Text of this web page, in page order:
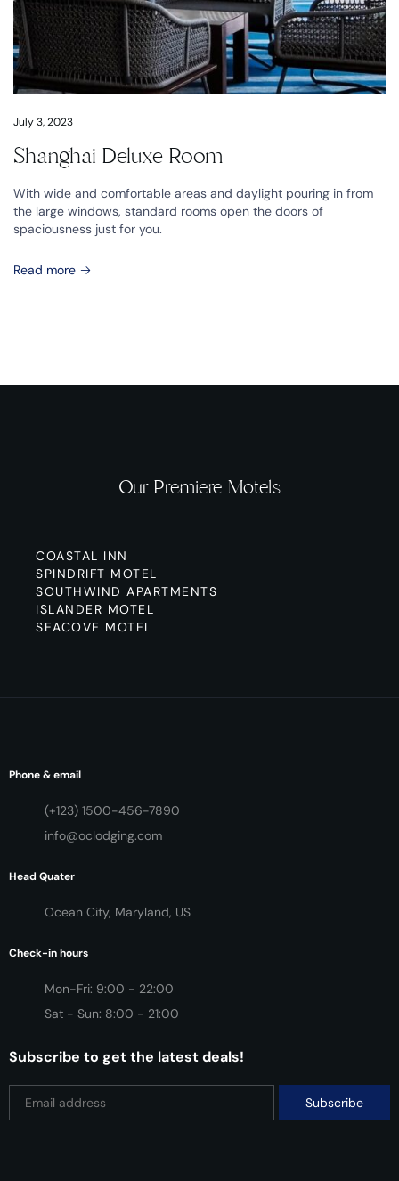
July 3, 2023
Shanghai Deluxe Room
With wide and comfortable areas and daylight pouring in from
the large windows, standard rooms open the doors of
spaciousness just for you.
Read more
Our Premiere Motels
COASTAL INN
SPINDRIFT MOTEL
SOUTHWIND APARTMENTS
ISLANDER MOTEL
SEACOVE MOTEL
Phone & email
(+123) 1500-456-7890
info@oclodging.com
Head Quater
Ocean City, Maryland, US
Check-in hours
Mon-Fri: 9:00 - 22:00
Sat - Sun: 8:00 - 21:00
Subscribe to get the latest deals!